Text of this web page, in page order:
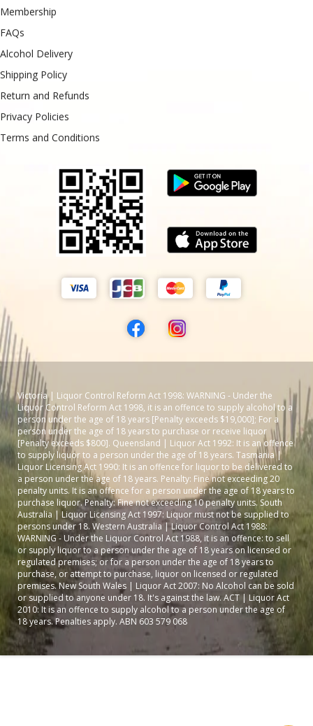
Membership
FAQs
Alcohol Delivery
Shipping Policy
Return and Refunds
Privacy Policies
Terms and Conditions
Victoria | Liquor Control Reform Act 1998: WARNING - Under the
Liquor Control Reform Act 1998, it is an offence to supply alcohol to a
person under the age of 18 years [Penalty exceeds $19,000]; For a
person under the age of 18 years to purchase or receive liquor
[Penalty exceeds $800]. Queensland | Liquor Act 1992: It is an offence
to supply liquor to a person under the age of 18 years. Tasmania |
Liquor Licensing Act 1990: It is an offence for liquor to be delivered to
a person under the age of 18 years. Penalty: Fine not exceeding 20
penalty units. It is an offence for a person under the age of 18 years to
purchase liquor. Penalty: Fine not exceeding 10 penalty units. South
Australia | Liquor Licensing Act 1997: Liquor must not be supplied to
persons under 18. Western Australia | Liquor Control Act 1988:
WARNING - Under the Liquor Control Act 1988, it is an offence: to sell
or supply liquor to a person under the age of 18 years on licensed or
regulated premises; or for a person under the age of 18 years to
purchase, or attempt to purchase, liquor on licensed or regulated
premises. New South Wales | Liquor Act 2007: No Alcohol can be sold
or supplied to anyone under 18. It's against the law. ACT | Liquor Act
2010: It is an offence to supply alcohol to a person under the age of
18 years. Penalties apply. ABN 603 579 068